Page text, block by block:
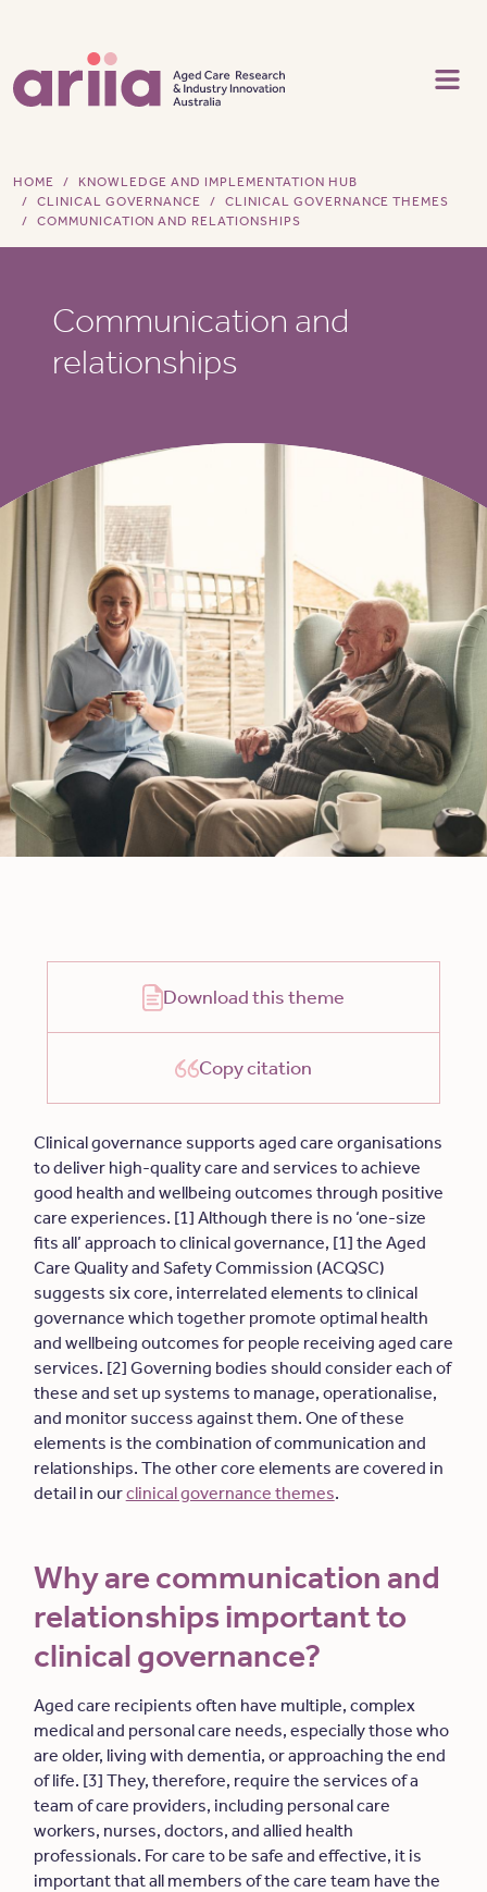
HOME
KNOWLEDGE AND IMPLEMENTATION HUB
CLINICAL GOVERNANCE
CLINICAL GOVERNANCE THEMES
COMMUNICATION AND RELATIONSHIPS
Communication and
relationships
Download this theme
Copy citation
Clinical governance supports aged care organisations
to deliver high-quality care and services to achieve
good health and wellbeing outcomes through positive
care experiences. [1] Although there is no ‘one-size
fits all’ approach to clinical governance, [1] the Aged
Care Quality and Safety Commission (ACQSC)
suggests six core, interrelated elements to clinical
governance which together promote optimal health
and wellbeing outcomes for people receiving aged care
services. [2] Governing bodies should consider each of
these and set up systems to manage, operationalise,
and monitor success against them. One of these
elements is the combination of communication and
relationships. The other core elements are covered in
detail in ourclinical governance themes.
Why are communication and
relationships important to
clinical governance?
Aged care recipients often have multiple, complex
medical and personal care needs, especially those who
are older, living with dementia, or approaching the end
of life. [3] They, therefore, require the services of a
team of care providers, including personal care
workers, nurses, doctors, and allied health
professionals. For care to be safe and effective, it is
important that all members of the care team have the